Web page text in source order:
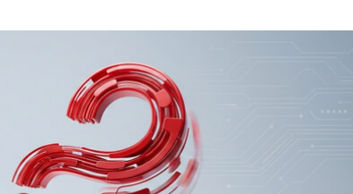
Mobile App Testing Packages